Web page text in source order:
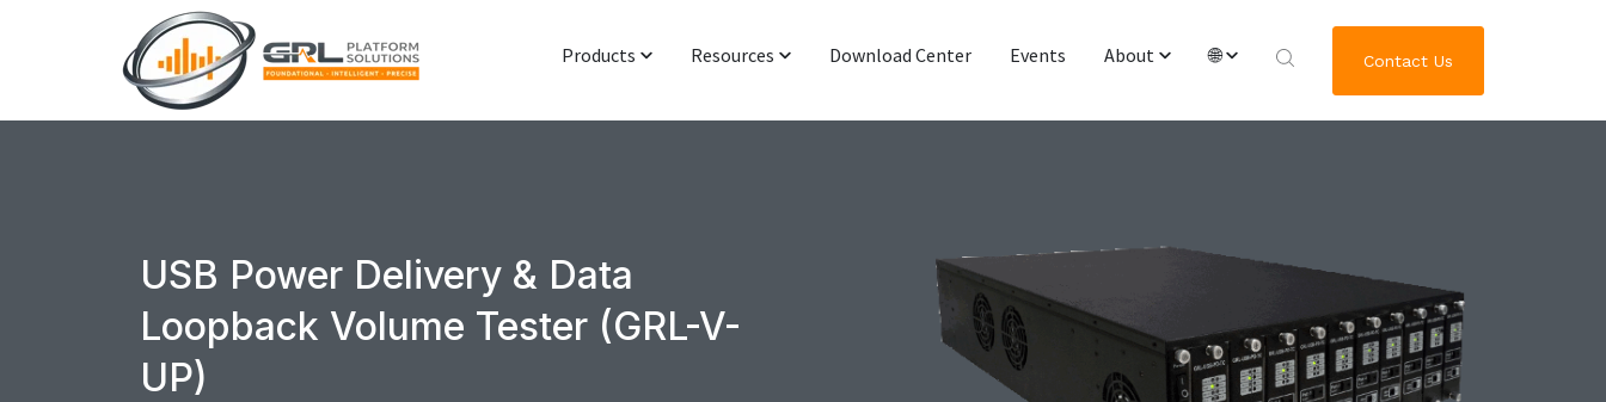
Products
Functional Interop & Production
Resources
Presentations & Publications
Technical Support
Download Center Events About
Journey of GRL Platform Solutions
🌐
한국어
Deutsch
Contact Us
USB Power Delivery & Data
Loopback Volume Tester (GRL-V-
UP)